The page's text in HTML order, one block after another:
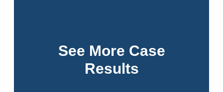
See More Case
Results
view all our results.
See More